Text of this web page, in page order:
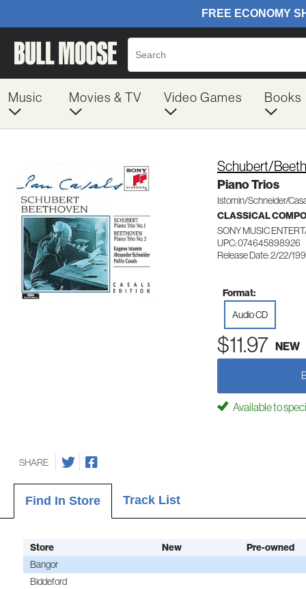
Music Movies & TV Video Games Books
Schubert/
Piano Trios
Istomin/Schneider/
CLASSICAL
SONY MUSIC
UPC: 074645898926
Release Date: 2/22/
Format:
Audio CD
$11.97 NEW
Available to
SHARE
Find In Store Track List
Store New
Pre-owned
Bangor
Biddeford